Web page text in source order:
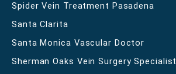
Spider Vein Treatment Pasadena
Santa Clarita
Santa Monica Vascular Doctor
Sherman Oaks Vein Surgery Specialist